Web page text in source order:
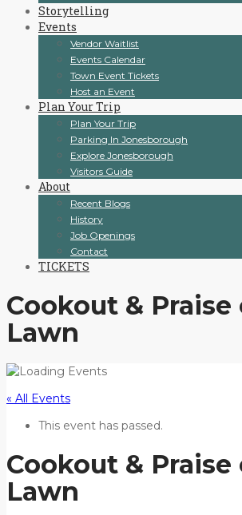
Storytelling
Events
Vendor Waitlist
Events Calendar
Town Event Tickets
Host an Event
Plan Your Trip
Plan Your Trip
Parking In Jonesborough
Explore Jonesborough
Visitors Guide
About
Recent Blogs
History
Job Openings
Contact
TICKETS
Cookout &
Lawn
« All Events
This event has passed.
Cookout &
Lawn